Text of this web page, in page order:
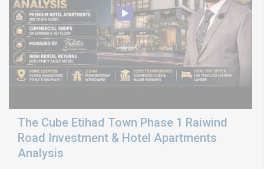
The Cube Etihad Town Phase 1 Raiwind
Road Investment & Hotel Apartments
Analysis